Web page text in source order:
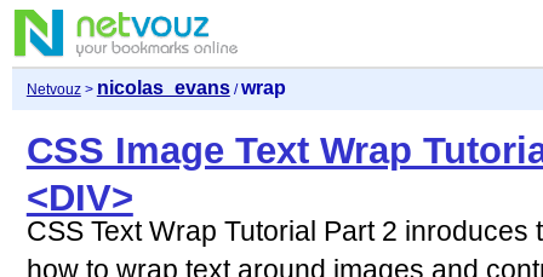
Netvouz> nicolas_evans/wrap
CSS Image Text Wrap
<DIV>
CSS Text Wrap Tutorial Part 2
how to wrap text around images and